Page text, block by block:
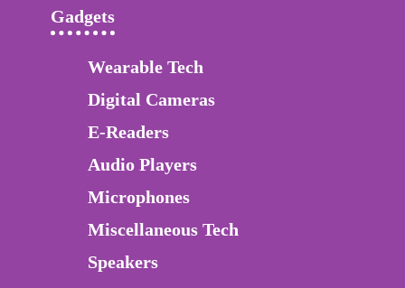
Gadgets
Wearable Tech
Digital Cameras
E-Readers
Audio Players
Microphones
Miscellaneous Tech
Speakers